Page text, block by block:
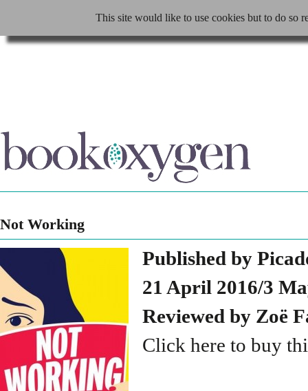
This site would like to use cookies but to do so
Not Working
Published by
21 April 2016/3
Reviewed by Zoë
Click here to buy